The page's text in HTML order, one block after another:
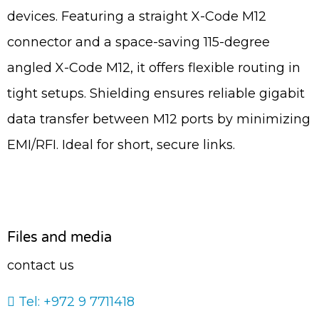
devices. Featuring a straight X-Code M12
connector and a space-saving 115-degree
angled X-Code M12, it offers flexible routing in
tight setups. Shielding ensures reliable gigabit
data transfer between M12 ports by minimizing
EMI/RFI. Ideal for short, secure links.
Files and media
contact us
Tel: +972 9 7711418